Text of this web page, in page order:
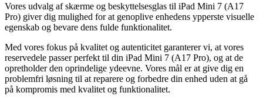
Vores udvalg af skærme og beskyttelsesglas til iPad Mini 7 (A17
Pro) giver dig mulighed for at genoplive enhedens ypperste visuelle
egenskab og bevare dens fulde funktionalitet.
Med vores fokus på kvalitet og autenticitet garanterer vi, at vores
reservedele passer perfekt til din iPad Mini 7 (A17 Pro), og at de
opretholder den oprindelige ydeevne. Vores mål er at give dig en
problemfri løsning til at reparere og forbedre din enhed uden at gå
på kompromis med kvalitet og funktionalitet.